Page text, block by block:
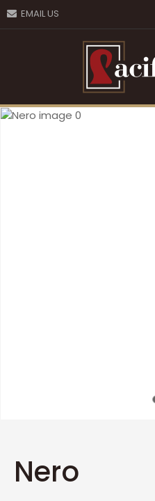
EMAIL US
Favourites
Login / Register
Nero